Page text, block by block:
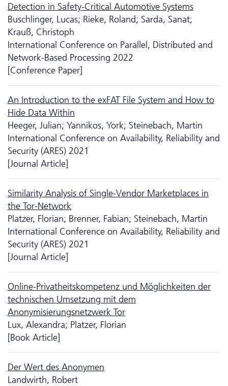
Detection in Safety-Critical Automotive Systems
Buschlinger, Lucas; Rieke, Roland; Sarda, Sanat;
Krauß, Christoph
International Conference on Parallel, Distributed and
Network-Based Processing 2022
[Conference Paper]
An Introduction to the exFAT File System and How to
Hide Data Within
Heeger, Julian; Yannikos, York; Steinebach, Martin
International Conference on Availability, Reliability and
Security (ARES) 2021
[Journal Article]
Similarity Analysis of Single-Vendor Marketplaces in
the Tor-Network
Platzer, Florian; Brenner, Fabian; Steinebach, Martin
International Conference on Availability, Reliability and
Security (ARES) 2021
[Journal Article]
Online-Privatheitskompetenz und Möglich­keiten der
technischen Umsetzung mit dem
Anonymisierungsnetzwerk Tor
Lux, Alexandra; Platzer, Florian
[Book Article]
Der Wert des Anonymen
Landwirth, Robert